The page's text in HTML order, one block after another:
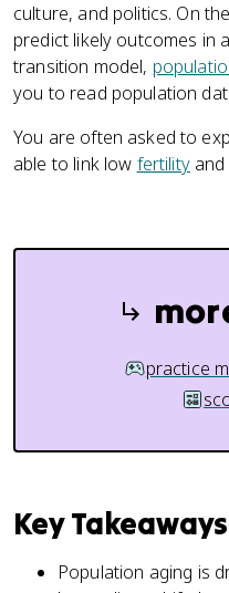
culture, and politics. On
predict likely outcomes in
transition model,
you to read population
You are often asked to
able to link low fertilityand
practice
Key Takeaways
Population aging is